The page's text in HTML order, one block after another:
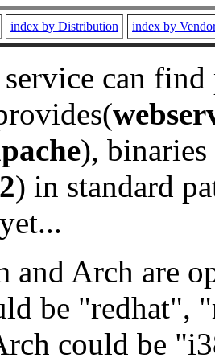
index by Distribution index by
can
), binaries
) in standard
and Arch are
be "redhat",
could be